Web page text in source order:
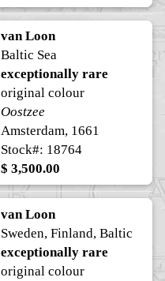
van Loon
Baltic Sea
exceptionally rare
original colour
Oostzee
Amsterdam, 1661
Stock#: 18764
$ 3,500.00
van Loon
Sweden, Finland, Baltic
exceptionally rare
original colour